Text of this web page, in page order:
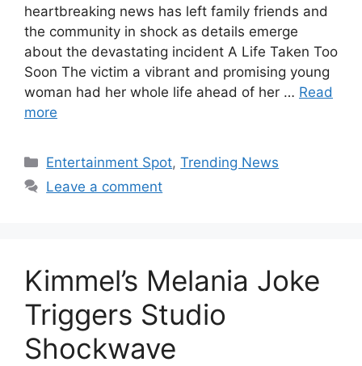
heartbreaking news has left family friends and
the community in shock as details emerge
about the devastating incident A Life Taken Too
Soon The victim a vibrant and promising young
woman had her whole life ahead of her … Read
more
Categories
Entertainment Spot,Trending News
Leave a comment
Kimmel’s Melania Joke
Triggers Studio
Shockwave